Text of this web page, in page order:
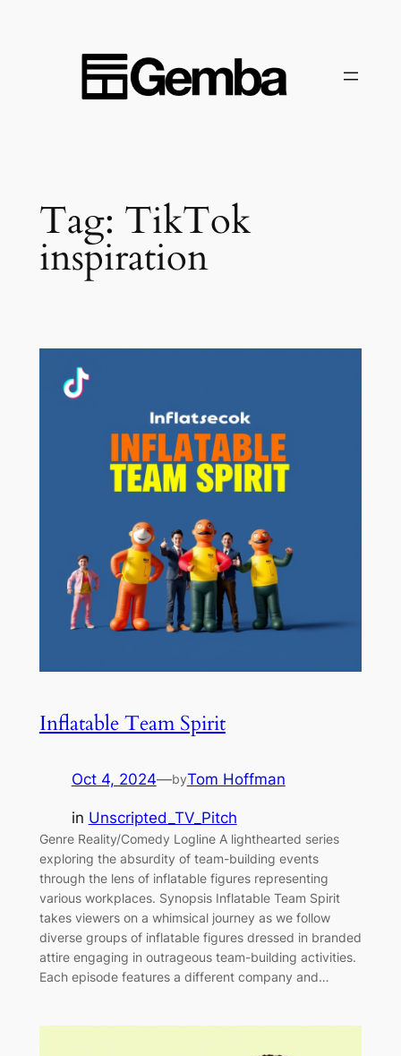
Tag: TikTok
inspiration
Inflatable Team Spirit
Oct 4, 2024—byTom Hoffman
in Unscripted_TV_Pitch
Genre Reality/Comedy Logline A lighthearted series
exploring the absurdity of team-building events
through the lens of inflatable figures representing
various workplaces. Synopsis Inflatable Team Spirit
takes viewers on a whimsical journey as we follow
diverse groups of inflatable figures dressed in branded
attire engaging in outrageous team-building activities.
Each episode features a different company and…